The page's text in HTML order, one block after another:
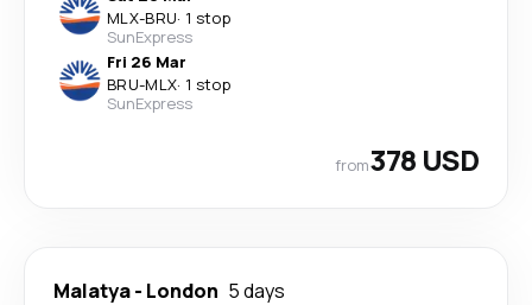
MLX-BRU· 1 stop
SunExpress
Fri 26 Mar
BRU-MLX· 1 stop
SunExpress
from378 USD
Malatya- London 5 days